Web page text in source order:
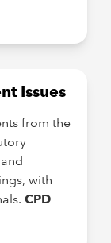
Issues
from the
with
CPD